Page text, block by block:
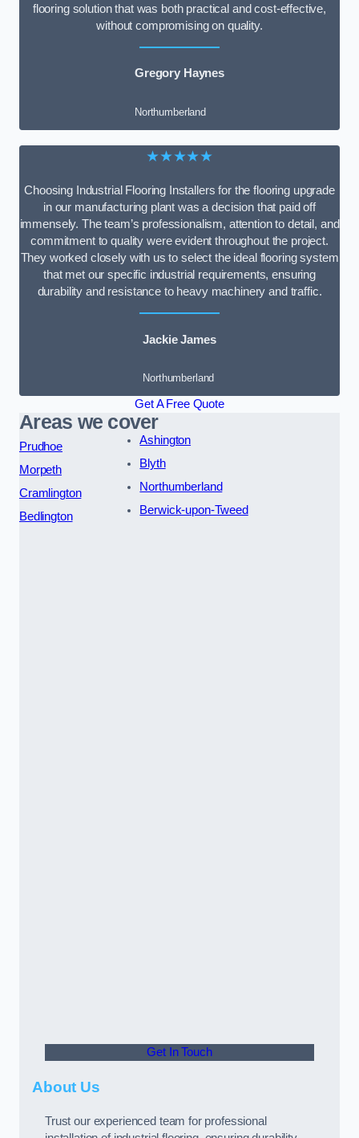
flooring solution that was both practical and cost-effective,
without compromising on quality.
Gregory Haynes
Northumberland
★★★★★
Choosing Industrial Flooring Installers for the flooring upgrade
in our manufacturing plant was a decision that paid off
immensely. The team’s professionalism, attention to detail, and
commitment to quality were evident throughout the project.
They worked closely with us to select the ideal flooring system
that met our specific industrial requirements, ensuring
durability and resistance to heavy machinery and traffic.
Jackie James
Northumberland
Get A Free Quote
Areas we cover
Prudhoe
Morpeth
Cramlington
Bedlington
Ashington
Blyth
Northumberland
Berwick-upon-Tweed
Get In Touch
About Us
Trust our experienced team for professional